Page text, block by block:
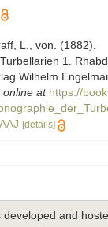
L., von. (1882).
1.
Wilhelm
online at https://
[details]
and